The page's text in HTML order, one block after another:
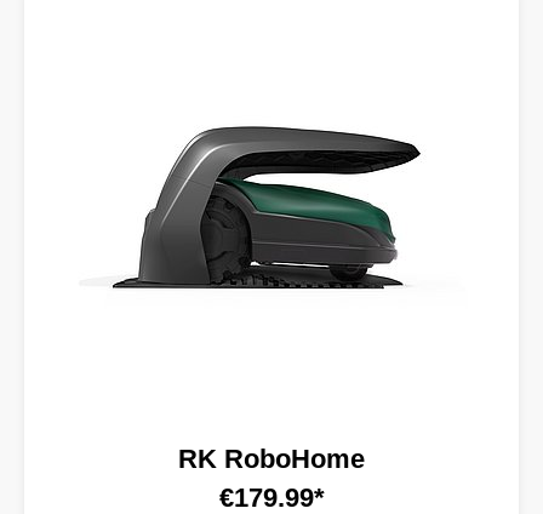
RK RoboHome
€179.99*